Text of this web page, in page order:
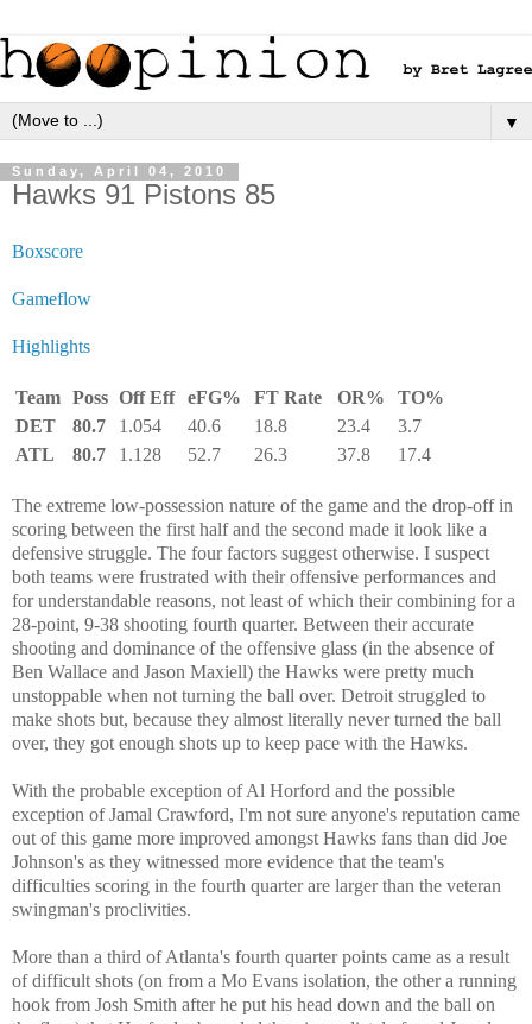
▼
Sunday, April 04, 2010
Hawks 91 Pistons 85
Boxscore
Gameflow
Highlights
Team Poss Off Eff eFG% FT Rate OR%
TO%
DET
80.7 1.054 40.6 18.8 23.4
3.7
ATL
80.7 1.128 52.7 26.3 37.8 17.4
The extreme low-possession nature of the game and the drop-off in
scoring between the first half and the second made it look like a
defensive struggle. The four factors suggest otherwise. I suspect
both teams were frustrated with their offensive performances and
for understandable reasons, not least of which their combining for a
28-point, 9-38 shooting fourth quarter. Between their accurate
shooting and dominance of the offensive glass (in the absence of
Ben Wallace and Jason Maxiell) the Hawks were pretty much
unstoppable when not turning the ball over. Detroit struggled to
make shots but, because they almost literally never turned the ball
over, they got enough shots up to keep pace with the Hawks.
With the probable exception of Al Horford and the possible
exception of Jamal Crawford, I'm not sure anyone's reputation came
out of this game more improved amongst Hawks fans than did Joe
Johnson's as they witnessed more evidence that the team's
difficulties scoring in the fourth quarter are larger than the veteran
swingman's proclivities.
More than a third of Atlanta's fourth quarter points came as a result
of difficult shots (on from a Mo Evans isolation, the other a running
hook from Josh Smith after he put his head down and the ball on